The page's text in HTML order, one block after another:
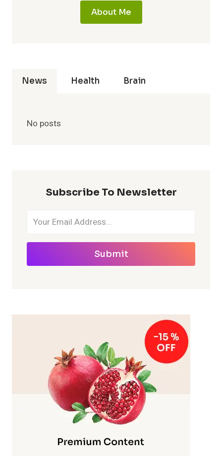
About Me
News Health Brain
No posts
Subscribe To Newsletter
Submit